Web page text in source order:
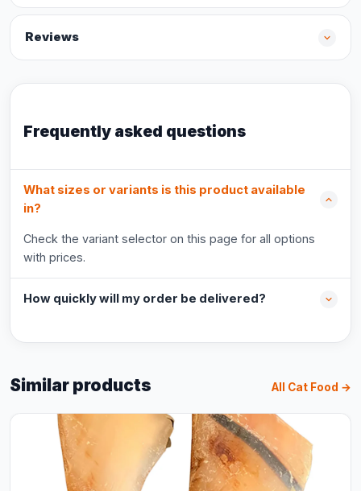
Reviews
Frequently asked questions
What sizes or variants is this product available
in?
Check the variant selector on this page for all options
with prices.
How quickly will my order be delivered?
Similar products All Cat Food →